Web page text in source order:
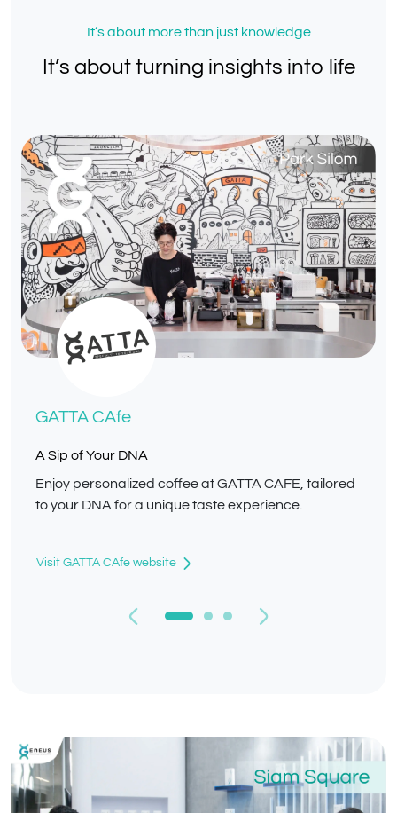
It’s about more than just knowledge
It’s about turning insights into life
GATTA CAfe
A Sip of Your DNA
Enjoy personalized coffee at GATTA CAFE, tailored
to your DNA for a unique taste experience.
Visit GATTA CAfe website
Previous Next